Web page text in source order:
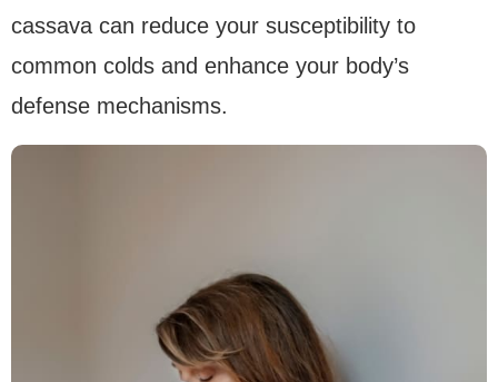
cassava can reduce your susceptibility to
common colds and enhance your body’s
defense mechanisms.